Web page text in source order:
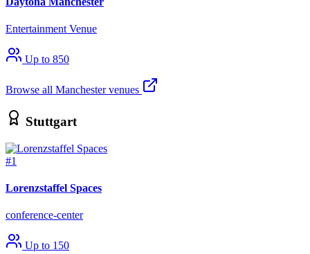
Entertainment Venue
Up to 850
Browse all Manchester venues
Stuttgart
#1
Lorenzstaffel Spaces
conference-center
Up to 150